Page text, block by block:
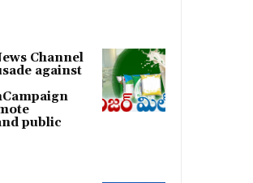
Channel
against
public